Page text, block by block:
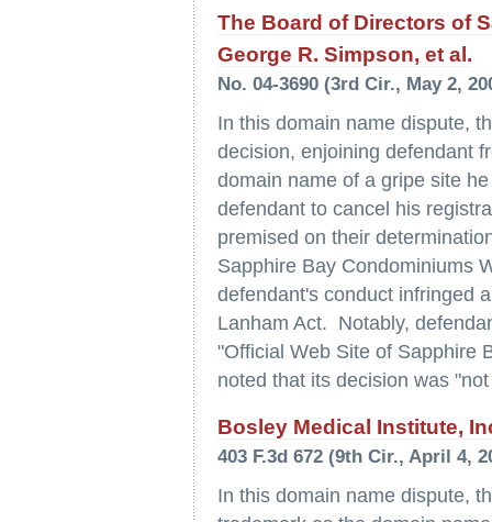
The Board of Directors of
George R. Simpson, et al.
No. 04-3690 (3rd Cir., May 2,
In this domain name dispute,
decision, enjoining defendant
domain name of a gripe site
defendant to cancel his
premised on their
Sapphire Bay Condominiums
defendant's conduct infringed
Lanham Act. Notably,
"Official Web Site of Sapphire
noted that its decision was
Bosley Medical Institute,
403 F.3d 672 (9th Cir., April 4,
In this domain name dispute,